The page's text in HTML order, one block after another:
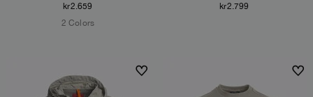
kr2.659
2 Colors
kr2.799